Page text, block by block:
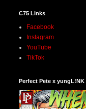
C75 Links
Facebook
Instagram
YouTube
TikTok
Perfect Pete x yungL!NK